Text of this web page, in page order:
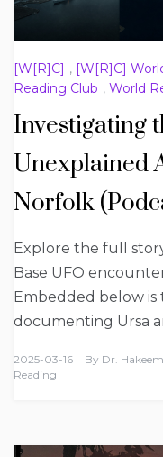
[W[R]C] , [W[R]C]
Reading Club , World
Investigating
Unexplained
Norfolk
Explore the full
Base UFO
Embedded below is
documenting Ursa
2025-03-16 By Dr.
Reading